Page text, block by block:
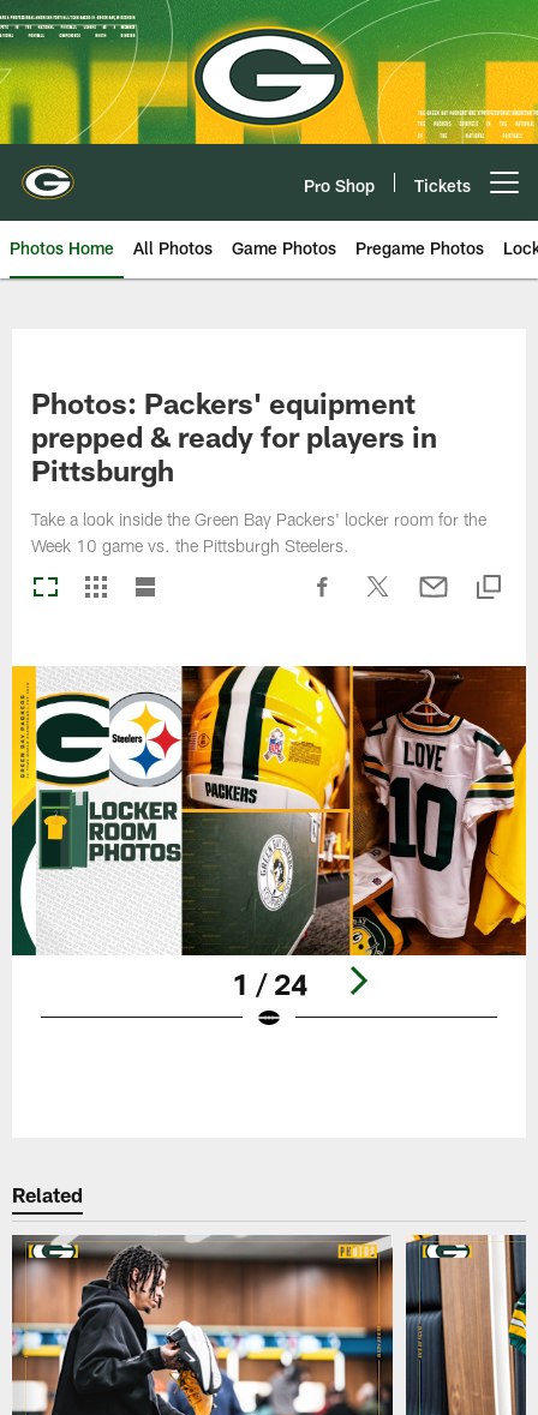
Skip
to
main
content
Pro Shop Tickets
Photos Home All Photos Game Photos Pregame Photos
Photos: Packers' equipment
prepped & ready for players in
Pittsburgh
Take a look inside the Green Bay Packers' locker room for the
Week 10 game vs. the Pittsburgh Steelers.
1 / 24
Related